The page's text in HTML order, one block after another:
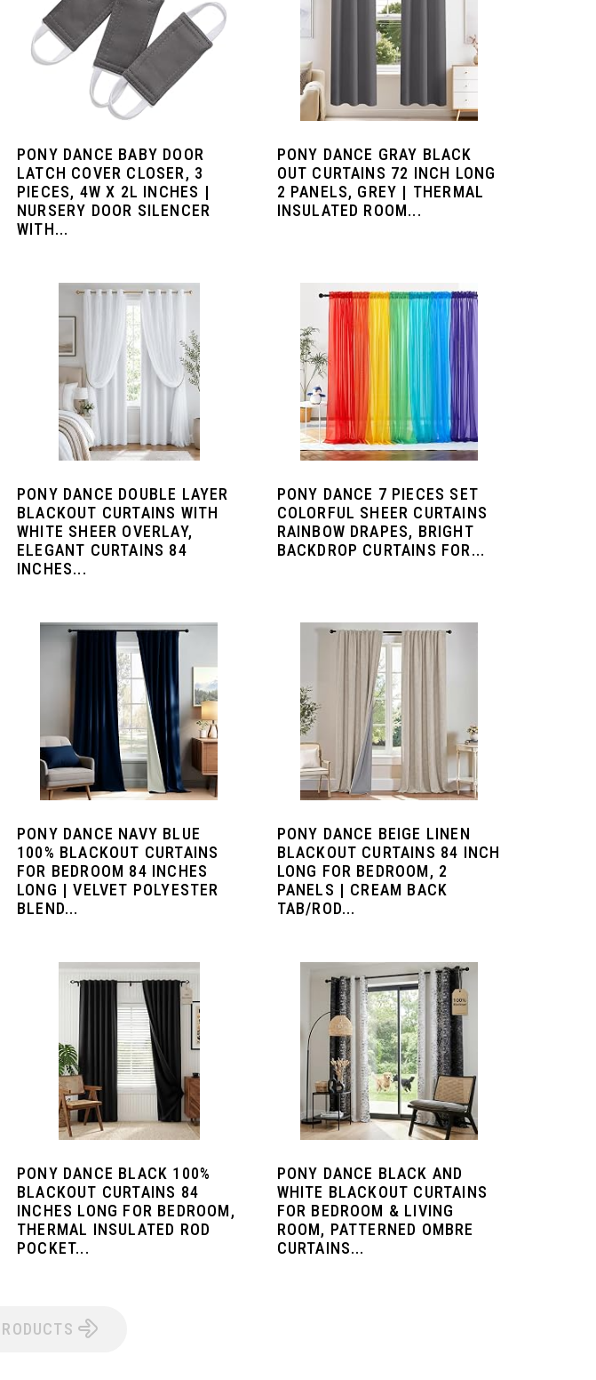
PONY DANCE BABY DOOR
LATCH COVER CLOSER, 3
PIECES, 4W X 2L INCHES |
NURSERY DOOR SILENCER
WITH...
PONY DANCE GRAY BLACK
OUT CURTAINS 72 INCH LONG
2 PANELS, GREY | THERMAL
INSULATED ROOM...
PONY DANCE DOUBLE LAYER
BLACKOUT CURTAINS WITH
WHITE SHEER OVERLAY,
ELEGANT CURTAINS 84
INCHES...
PONY DANCE 7 PIECES SET
COLORFUL SHEER CURTAINS
RAINBOW DRAPES, BRIGHT
BACKDROP CURTAINS FOR...
PONY DANCE NAVY BLUE
100% BLACKOUT CURTAINS
FOR BEDROOM 84 INCHES
LONG | VELVET POLYESTER
BLEND...
PONY DANCE BEIGE LINEN
BLACKOUT CURTAINS 84 INCH
LONG FOR BEDROOM, 2
PANELS | CREAM BACK
TAB/ROD...
PONY DANCE BLACK 100%
BLACKOUT CURTAINS 84
INCHES LONG FOR BEDROOM,
THERMAL INSULATED ROD
POCKET...
PONY DANCE BLACK AND
WHITE BLACKOUT CURTAINS
FOR BEDROOM & LIVING
ROOM, PATTERNED OMBRE
CURTAINS...